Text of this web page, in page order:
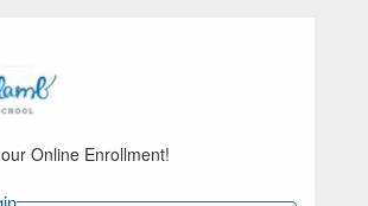
Online Enrollment!